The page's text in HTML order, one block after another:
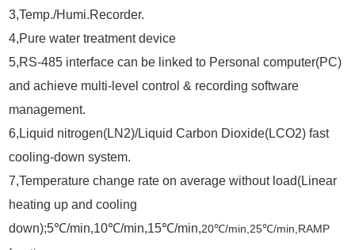
3,Temp./Humi.Recorder.
4,Pure water treatment device
5,RS-485 interface can be linked to Personal computer(PC)
and achieve multi-level control & recording software
management.
6,Liquid nitrogen(LN2)/Liquid Carbon Dioxide(LCO2) fast
cooling-down system.
7,Temperature change rate on average without load(Linear
heating up and cooling
down);5℃/min,10℃/min,15℃/min,20℃/min,25℃/min,RAMP